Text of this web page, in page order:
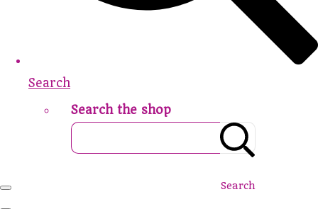
Search
Search the shop
Search